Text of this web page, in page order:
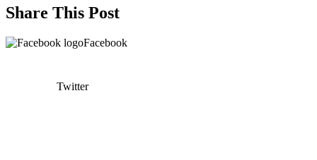
Share This Post
Facebook
Twitter